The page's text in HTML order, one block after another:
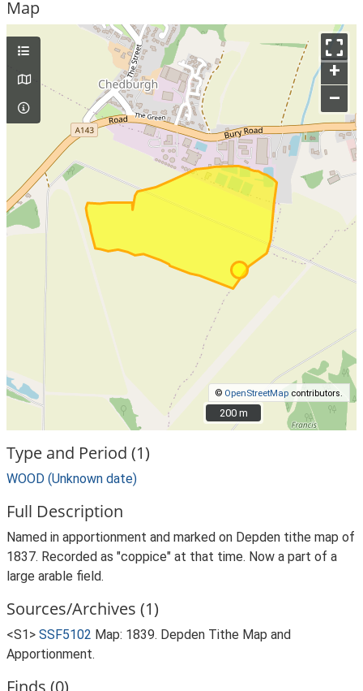
Map
+
–
© OpenStreetMap contributors.
200 m
200 m
Type and Period (1)
WOOD (Unknown date)
Full Description
Named in apportionment and marked on Depden tithe map of
1837. Recorded as "coppice" at that time. Now a part of a
large arable field.
Sources/Archives (1)
<S1> SSF5102 Map: 1839. Depden Tithe Map and
Apportionment.
Finds (0)